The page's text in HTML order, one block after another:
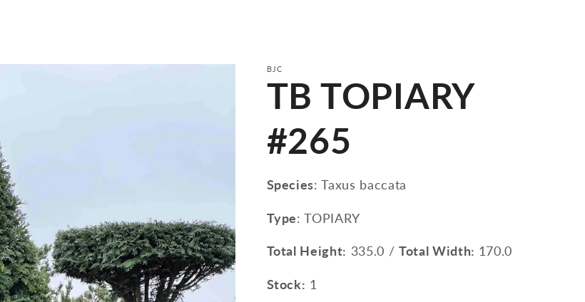
BJC
TB TOPIARY
#265
Species: Taxus baccata
Type: TOPIARY
Total Height: 335.0 /Total Width: 170.0
Stock: 1